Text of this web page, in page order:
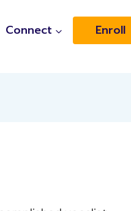
Connect Enroll